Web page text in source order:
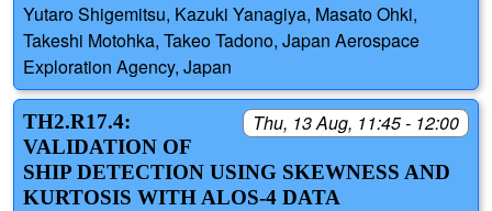
Yutaro Shigemitsu, Kazuki Yanagiya, Masato Ohki,
Takeshi Motohka, Takeo Tadono, Japan Aerospace
Exploration Agency, Japan
Thu, 13 Aug, 11:45 - 12:00
TH2.R17.4:
VALIDATION OF
SHIP DETECTION USING SKEWNESS AND
KURTOSIS WITH ALOS-4 DATA